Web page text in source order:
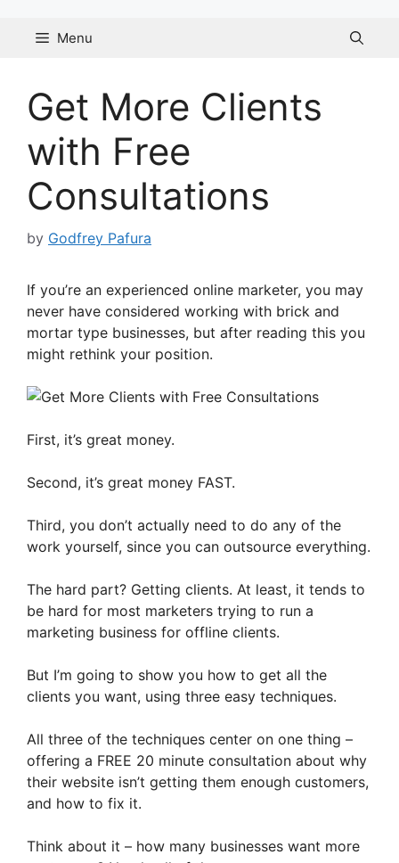
Menu
Get More Clients
with Free
Consultations
by Godfrey Pafura
If you’re an experienced online marketer, you may
never have considered working with brick and
mortar type businesses, but after reading this you
might rethink your position.
First, it’s great money.
Second, it’s great money FAST.
Third, you don’t actually need to do any of the
work yourself, since you can outsource everything.
The hard part? Getting clients. At least, it tends to
be hard for most marketers trying to run a
marketing business for offline clients.
But I’m going to show you how to get all the
clients you want, using three easy techniques.
All three of the techniques center on one thing –
offering a FREE 20 minute consultation about why
their website isn’t getting them enough customers,
and how to fix it.
Think about it – how many businesses want more